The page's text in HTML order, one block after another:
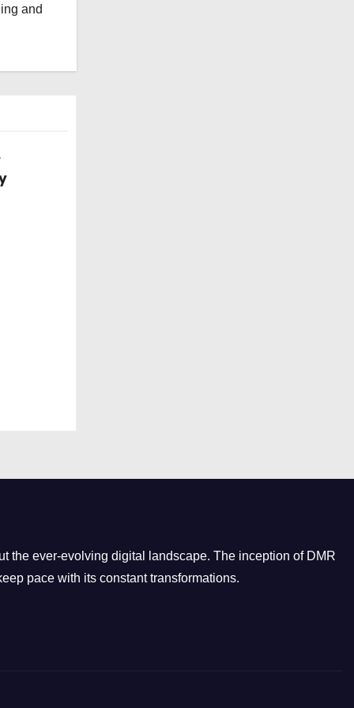
and
the ever-evolving digital landscape. The inception of DMR
pace with its constant transformations.